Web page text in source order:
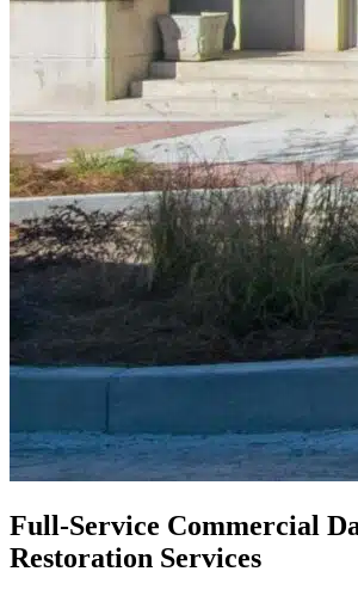
Full-Service Commercial
Restoration Services